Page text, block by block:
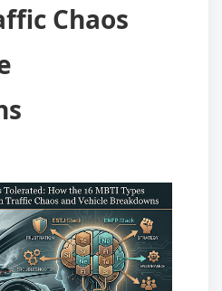
Chaos